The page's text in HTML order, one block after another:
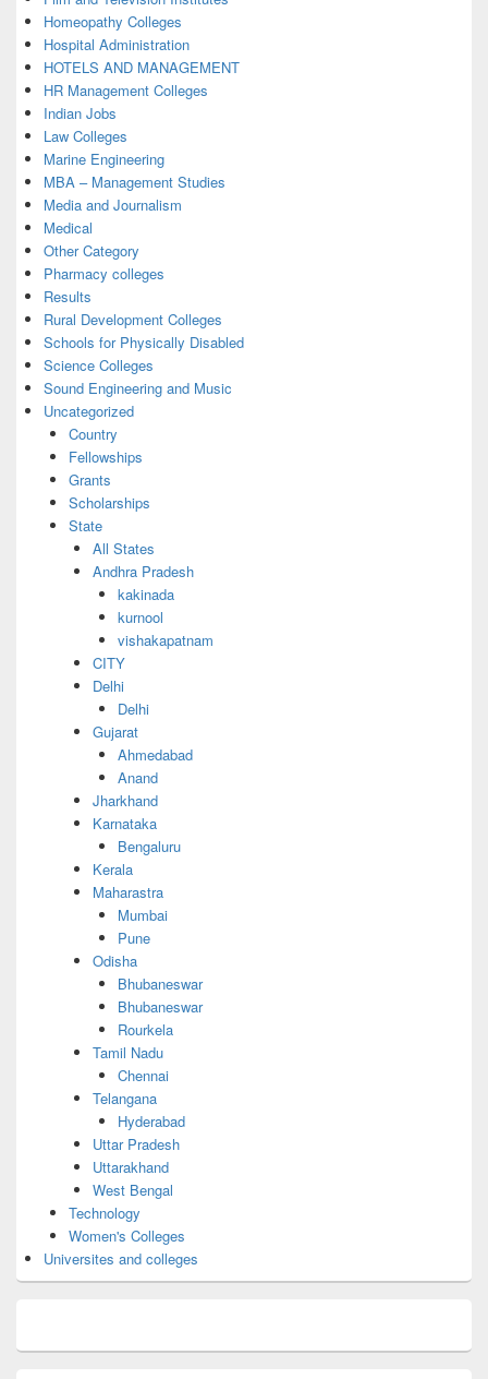
Homeopathy Colleges
Hospital Administration
HOTELS AND MANAGEMENT
HR Management Colleges
Indian Jobs
Law Colleges
Marine Engineering
MBA – Management Studies
Media and Journalism
Medical
Other Category
Pharmacy colleges
Results
Rural Development Colleges
Schools for Physically Disabled
Science Colleges
Sound Engineering and Music
Uncategorized
Country
Fellowships
Grants
Scholarships
State
All States
Andhra Pradesh
kakinada
kurnool
vishakapatnam
CITY
Delhi
Delhi
Gujarat
Ahmedabad
Anand
Jharkhand
Karnataka
Bengaluru
Kerala
Maharastra
Mumbai
Pune
Odisha
Bhubaneswar
Bhubaneswar
Rourkela
Tamil Nadu
Chennai
Telangana
Hyderabad
Uttar Pradesh
Uttarakhand
West Bengal
Technology
Women's Colleges
Universites and colleges